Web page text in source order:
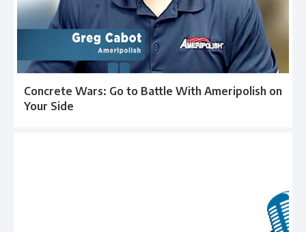
Concrete Wars: Go to Battle With Ameripolish on
Your Side